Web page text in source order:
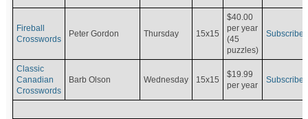
Fireball
Crosswords
Peter Gordon Thursday 15x15
$40.00
per year
(45
puzzles)
Subscribe
Classic
Canadian
Crosswords
Barb Olson Wednesday 15x15
$19.99
per year
Subscribe